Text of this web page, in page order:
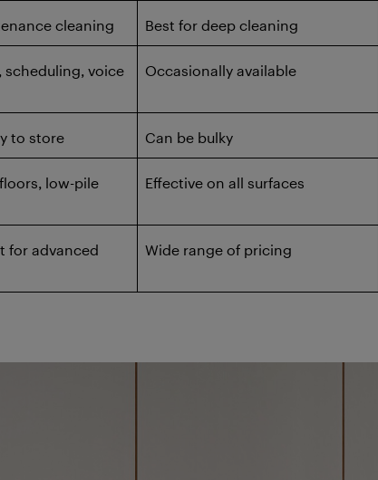
cleaning Best for deep cleaning
scheduling, voice
Occasionally available
to store Can be bulky
low-pile
Effective on all surfaces
for advanced
Wide range of pricing